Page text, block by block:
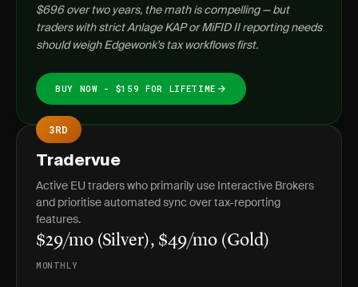
$696 over two years, the math is compelling — but
traders with strict Anlage KAP or MiFID II reporting needs
should weigh Edgewonk's tax workflows first.
BUY NOW - $159 FOR LIFETIME
3RD
Tradervue
Active EU traders who primarily use Interactive Brokers
and prioritise automated sync over tax-reporting
features.
$29/mo (Silver), $49/mo (Gold)
MONTHLY